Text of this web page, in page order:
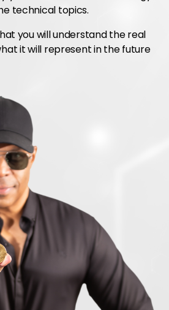
technical topics.
you will understand the real
it will represent in the future